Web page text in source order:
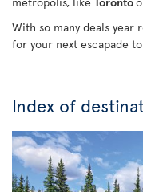
With so many deals year
for your next escapade
Index of